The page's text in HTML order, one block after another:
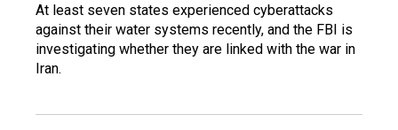
At least seven states experienced cyberattacks
against their water systems recently, and the FBI is
investigating whether they are linked with the war in
Iran.